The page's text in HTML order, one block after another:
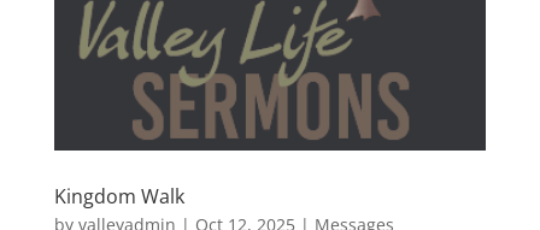
Kingdom Walk
by valleyadmin | Oct 12, 2025| Messages